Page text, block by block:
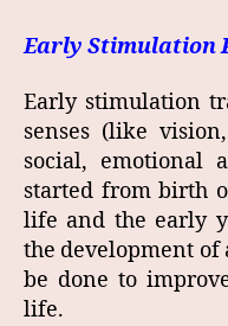
Early Stimulation
Early stimulation
senses (like
social, emotional
started from birth
life and the early
the development of
be done to
life.